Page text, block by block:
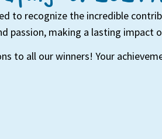
to recognize the incredible
passion, making a lasting impact
to all our winners! Your